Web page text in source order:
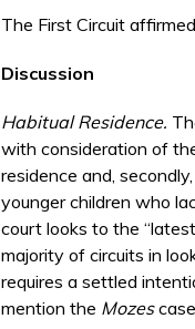
The First Circuit
Discussion
Habitual Residence.
with consideration of
residence and,
younger children who
court looks to the
majority of circuits in
requires a settled
mention the Mozes